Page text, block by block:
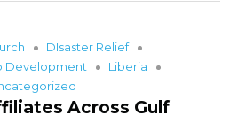
DIsaster Relief
Development
Liberia
Across Gulf